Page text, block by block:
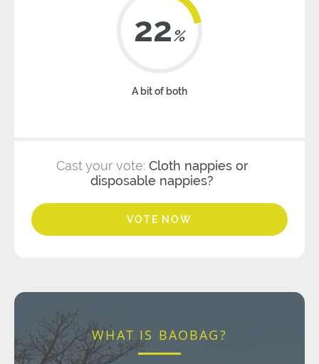
22%
A bit of both
Cast your vote: Cloth nappies or
disposable nappies?
VOTE NOW
WHAT IS BAOBAG?